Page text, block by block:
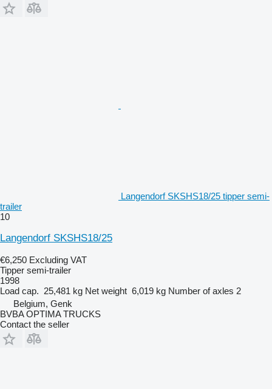
Langendorf SKSHS18/25 tipper semi-
trailer
10
Langendorf SKSHS18/25
€6,250 Excluding VAT
Tipper semi-trailer
1998
Load cap. 25,481 kg Net weight 6,019 kg Number of axles 2
Belgium, Genk
BVBA OPTIMA TRUCKS
Contact the seller